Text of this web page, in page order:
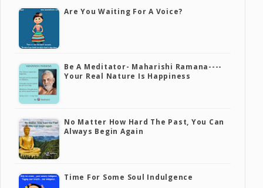
Are You Waiting For A Voice?
Be A Meditator- Maharishi Ramana----
Your Real Nature Is Happiness
No Matter How Hard The Past, You Can
Always Begin Again
Time For Some Soul Indulgence